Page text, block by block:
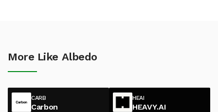
More Like Albedo
CARB
Carbon
HEAI
HEAVY.AI